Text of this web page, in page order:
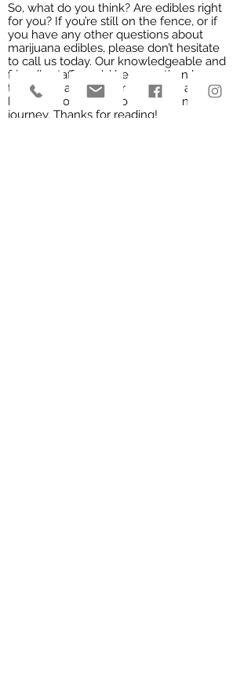
So, what do you think? Are edibles right
for you? If you’re still on the fence, or if
you have any other questions about
marijuana edibles, please don’t hesitate
to call us today. Our knowledgeable and
friendly staff would be more than happy
to answer any of your questions and
help get you started on your own edible
journey. Thanks for reading!